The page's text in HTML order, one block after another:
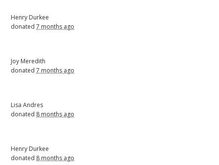
Henry Durkee
donated7 months ago
Joy Meredith
donated7 months ago
Lisa Andres
donated 8 months ago
Henry Durkee
donated 8 months ago